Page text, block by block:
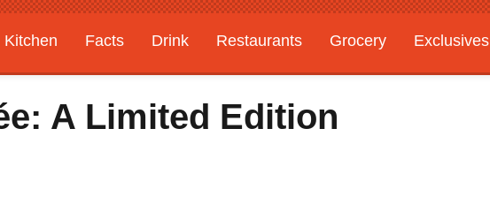
Kitchen Facts Drink Restaurants Grocery
Exclusives
A Limited Edition